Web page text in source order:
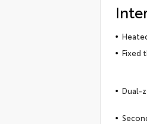
Fixed
Dual-